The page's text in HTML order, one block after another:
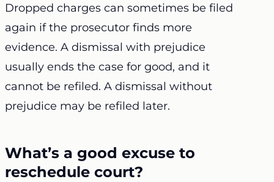
Dropped charges can sometimes be filed
again if the prosecutor finds more
evidence. A dismissal with prejudice
usually ends the case for good, and it
cannot be refiled. A dismissal without
prejudice may be refiled later.
What’s a good excuse to
reschedule court?